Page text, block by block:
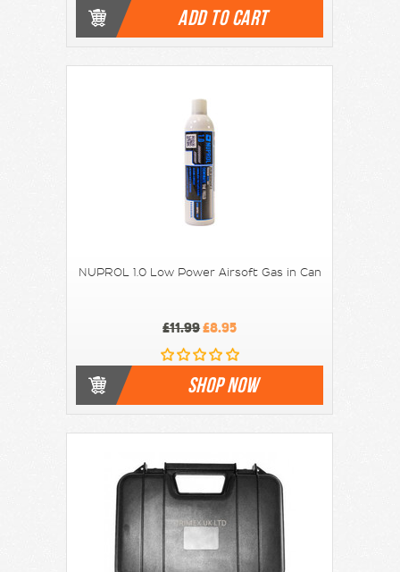
ADD TO CART
NUPROL 1.0 Low Power Airsoft Gas in Can
£11.99£8.95
SHOP NOW